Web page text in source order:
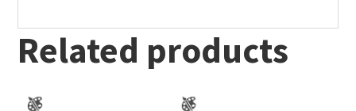
Related products